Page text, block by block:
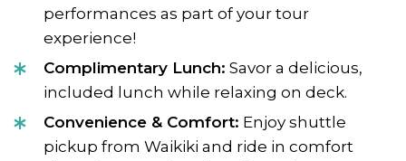
performances as part of your tour
experience!
Complimentary Lunch: Savor a delicious,
included lunch while relaxing on deck.
Convenience & Comfort: Enjoy shuttle
pickup from Waikiki and ride in comfort